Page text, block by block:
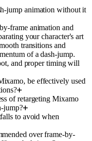
jump animation without it
frame animation and
your character's art
transitions and
of a dash-jump.
and proper timing will
be effectively used
of retargeting Mixamo
jump?
to avoid when
over frame-by-